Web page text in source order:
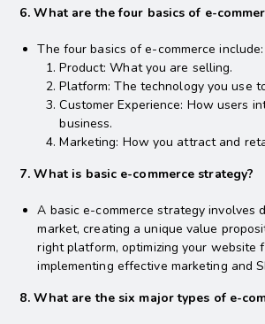
6. What are the four basics of e-
The four basics of e-commerce include:
Product: What you are selling.
Platform: The technology you use
Customer Experience: How users
business.
Marketing: How you attract and
7. What is basic e-commerce strategy?
A basic e-commerce strategy involves
market, creating a unique value
right platform, optimizing your website
implementing effective marketing and
8. What are the six major types of e-